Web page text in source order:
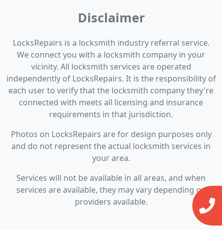
Disclaimer
LocksRepairs is a locksmith industry referral service.
We connect you with a locksmith company in your
vicinity. All locksmith services are operated
independently of LocksRepairs. It is the responsibility of
each user to verify that the locksmith company they're
connected with meets all licensing and insurance
requirements in that jurisdiction.
Photos on LocksRepairs are for design purposes only
and do not represent the actual locksmith services in
your area.
Services will not be available in all areas, and when
services are available, they may vary depending on
providers available.